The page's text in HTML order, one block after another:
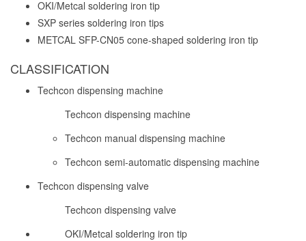
OKI/Metcal soldering iron tip
SXP series soldering iron tips
METCAL SFP-CN05 cone-shaped soldering iron tip
CLASSIFICATION
Techcon dispensing machine
Techcon dispensing machine
Techcon manual dispensing machine
Techcon semi-automatic dispensing machine
Techcon dispensing valve
Techcon dispensing valve
OKI/Metcal soldering iron tip